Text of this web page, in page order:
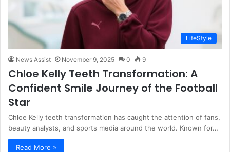
LifeStyle
News Assist November 9, 2025 0 9
Chloe Kelly Teeth Transformation: A
Confident Smile Journey of the Football
Star
Chloe Kelly teeth transformation has caught the attention of fans,
beauty analysts, and sports media around the world. Known for…
Read More »